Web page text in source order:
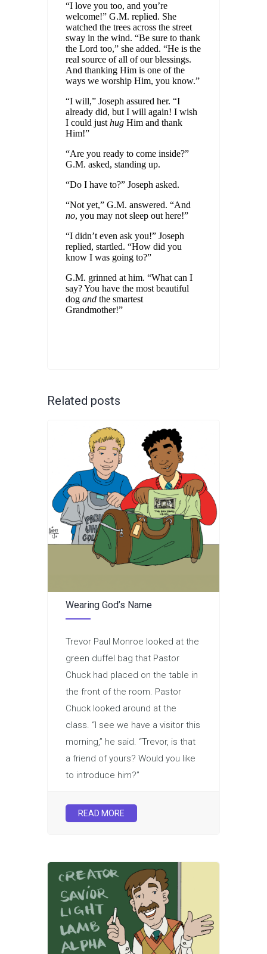
“I love you too, and you’re
welcome!” G.M. replied. She
watched the trees across the street
sway in the wind. “Be sure to thank
the Lord too,” she added. “He is the
real source of all of our blessings.
And thanking Him is one of the
ways we worship Him, you know.”
“I will,” Joseph assured her. “I
already did, but I will again! I wish
I could just hug Him and thank
Him!”
“Are you ready to come inside?”
G.M. asked, standing up.
“Do I have to?” Joseph asked.
“Not yet,” G.M. answered. “And
no, you may not sleep out here!”
“I didn’t even ask you!” Joseph
replied, startled. “How did you
know I was going to?”
G.M. grinned at him. “What can I
say? You have the most beautiful
dog and the smartest
Grandmother!”
Related posts
Wearing God’s Name
Trevor Paul Monroe looked at the
green duffel bag that Pastor
Chuck had placed on the table in
the front of the room. Pastor
Chuck looked around at the
class. “I see we have a visitor this
morning,” he said. “Trevor, is that
a friend of yours? Would you like
to introduce him?”
READ MORE